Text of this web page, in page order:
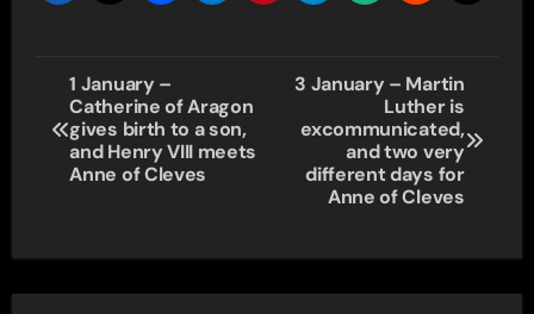
Post
navigation
1 January –
Catherine of Aragon
gives birth to a son,
and Henry VIII meets
Anne of Cleves
3 January – Martin
Luther is
excommunicated,
and two very
different days for
Anne of Cleves